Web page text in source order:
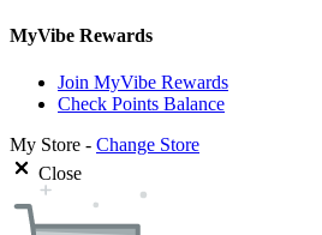
MyVibe Rewards
Join MyVibe Rewards
Check Points Balance
My Store - Change Store
Close